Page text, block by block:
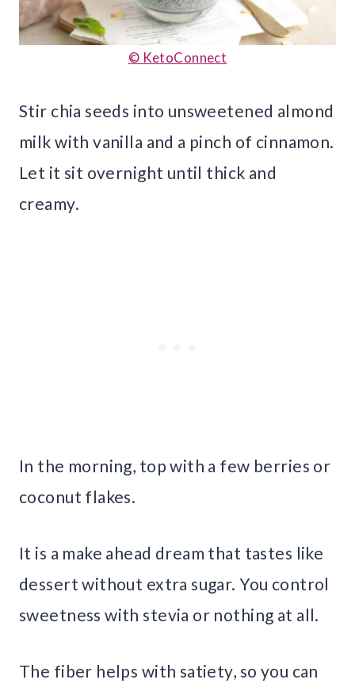
© KetoConnect
Stir chia seeds into unsweetened almond
milk with vanilla and a pinch of cinnamon.
Let it sit overnight until thick and
creamy.
In the morning, top with a few berries or
coconut flakes.
It is a make ahead dream that tastes like
dessert without extra sugar. You control
sweetness with stevia or nothing at all.
The fiber helps with satiety, so you can